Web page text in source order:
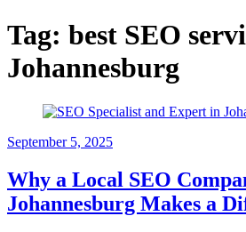
Tag: best SEO
Johannesburg
September 5, 2025
Why a Local SEO
Johannesburg Makes a